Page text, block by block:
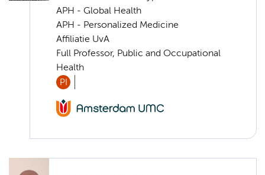
APH - Global Health
APH - Personalized Medicine
Affiliatie UvA
Full Professor, Public and Occupational
Health
PI